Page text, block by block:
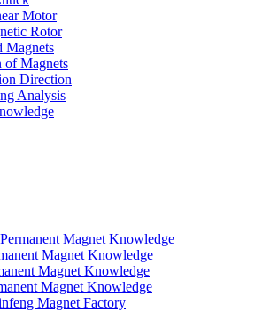
Motor
Rotor
Magnets
of Magnets
Direction
Analysis
Magnet Knowledge
Magnet Knowledge
Magnet Knowledge
Magnet Knowledge
Magnet Factory